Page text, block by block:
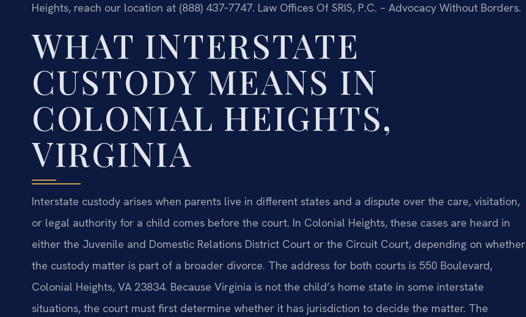
Heights, reach our location at (888) 437‑7747. Law Offices Of SRIS, P.C. – Advocacy Without Borders.
WHAT INTERSTATE
CUSTODY MEANS IN
COLONIAL HEIGHTS,
VIRGINIA
Interstate custody arises when parents live in different states and a dispute over the care, visitation,
or legal authority for a child comes before the court. In Colonial Heights, these cases are heard in
either the Juvenile and Domestic Relations District Court or the Circuit Court, depending on whether
the custody matter is part of a broader divorce. The address for both courts is 550 Boulevard,
Colonial Heights, VA 23834. Because Virginia is not the child’s home state in some interstate
situations, the court must first determine whether it has jurisdiction to decide the matter. The